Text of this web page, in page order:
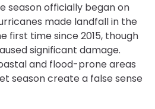
season officially began on
made landfall in the
first time since 2015, though
significant damage.
and flood-prone areas
season create a false sense